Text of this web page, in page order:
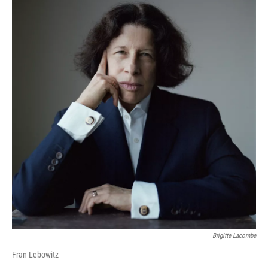
Brigitte Lacombe
Fran Lebowitz